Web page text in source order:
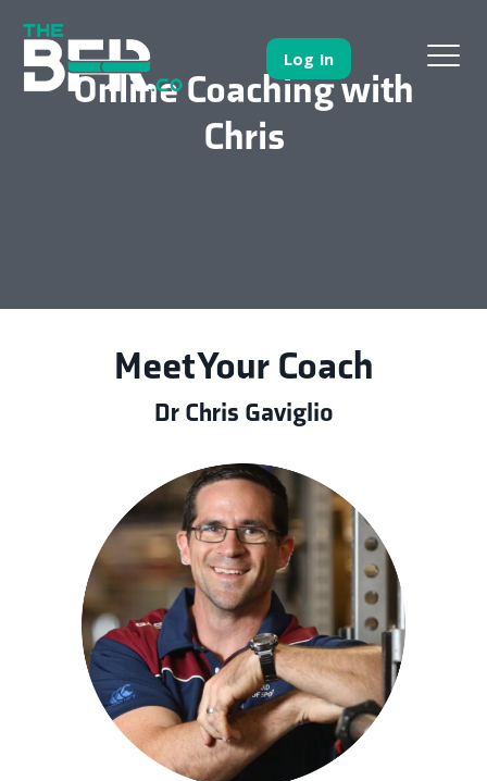
Log In
Online Coaching with
Chris
Meet Your Coach
Dr Chris Gaviglio